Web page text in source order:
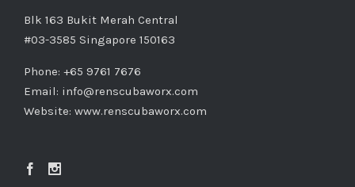
Blk 163 Bukit Merah Central
#03-3585 Singapore 150163
Phone: +65 9761 7676
Email: info@renscubaworx.com
Website: www.renscubaworx.com